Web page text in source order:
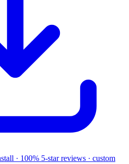
· 100% 5-star reviews · custom